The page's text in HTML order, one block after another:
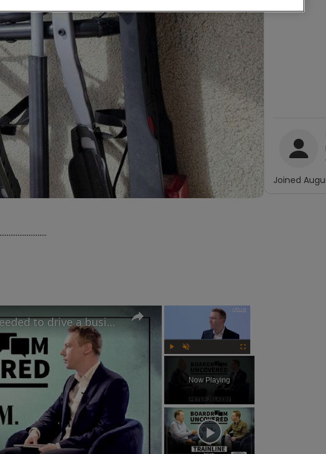
×
Now Playing
IKEA UK's CEO believes risks are needed to drive a business forward | Boardroom Uncovered
Joined